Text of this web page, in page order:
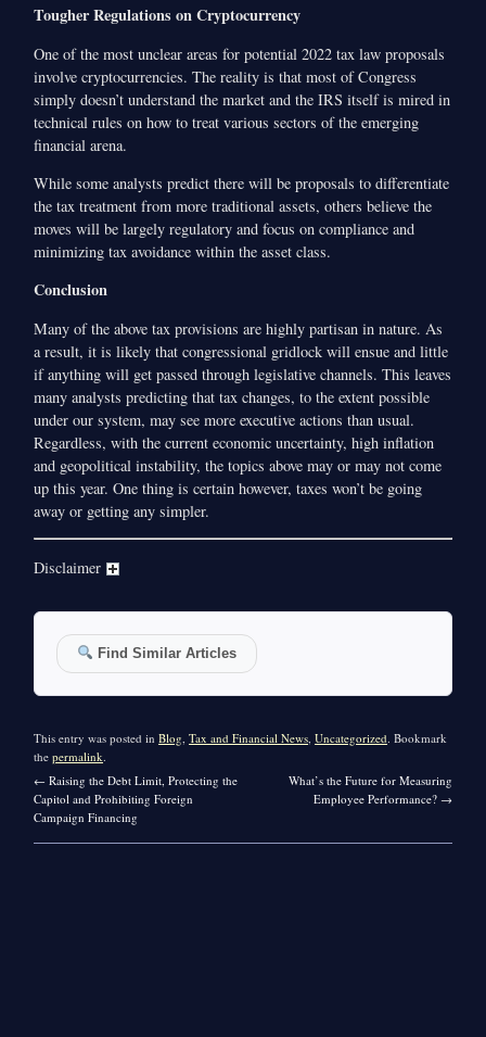
Tougher Regulations on Cryptocurrency
One of the most unclear areas for potential 2022 tax law proposals
involve cryptocurrencies. The reality is that most of Congress
simply doesn’t understand the market and the IRS itself is mired in
technical rules on how to treat various sectors of the emerging
financial arena.
While some analysts predict there will be proposals to differentiate
the tax treatment from more traditional assets, others believe the
moves will be largely regulatory and focus on compliance and
minimizing tax avoidance within the asset class.
Conclusion
Many of the above tax provisions are highly partisan in nature. As
a result, it is likely that congressional gridlock will ensue and little
if anything will get passed through legislative channels. This leaves
many analysts predicting that tax changes, to the extent possible
under our system, may see more executive actions than usual.
Regardless, with the current economic uncertainty, high inflation
and geopolitical instability, the topics above may or may not come
up this year. One thing is certain however, taxes won’t be going
away or getting any simpler.
Disclaimer
Find Similar Articles
This entry was posted inBlog ,Tax and Financial News ,Uncategorized . Bookmark
thepermalink
← Raising the Debt Limit, Protecting the
Capitol and Prohibiting Foreign
Campaign Financing
What’s the Future for Measuring
Employee Performance? →